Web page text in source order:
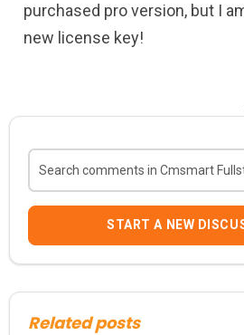
purchased pro version, but I
new license key!
START A NEW
Related posts